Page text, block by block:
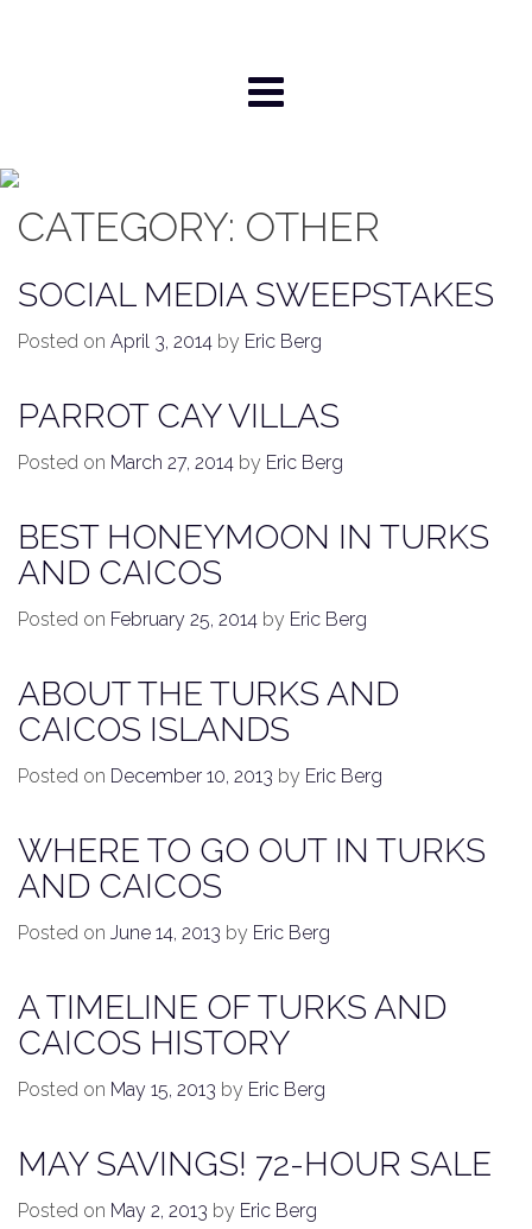
CATEGORY: OTHER
SOCIAL MEDIA SWEEPSTAKES
Posted on April 3, 2014 by Eric Berg
PARROT CAY VILLAS
Posted on March 27, 2014 by Eric Berg
BEST HONEYMOON IN TURKS
AND CAICOS
Posted on February 25, 2014 by Eric Berg
ABOUT THE TURKS AND
CAICOS ISLANDS
Posted on December 10, 2013 by Eric Berg
WHERE TO GO OUT IN TURKS
AND CAICOS
Posted on June 14, 2013 by Eric Berg
A TIMELINE OF TURKS AND
CAICOS HISTORY
Posted on May 15, 2013 by Eric Berg
MAY SAVINGS! 72-HOUR SALE
Posted on May 2, 2013 by Eric Berg